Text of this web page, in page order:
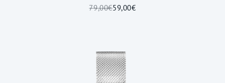
79,00€59,00€